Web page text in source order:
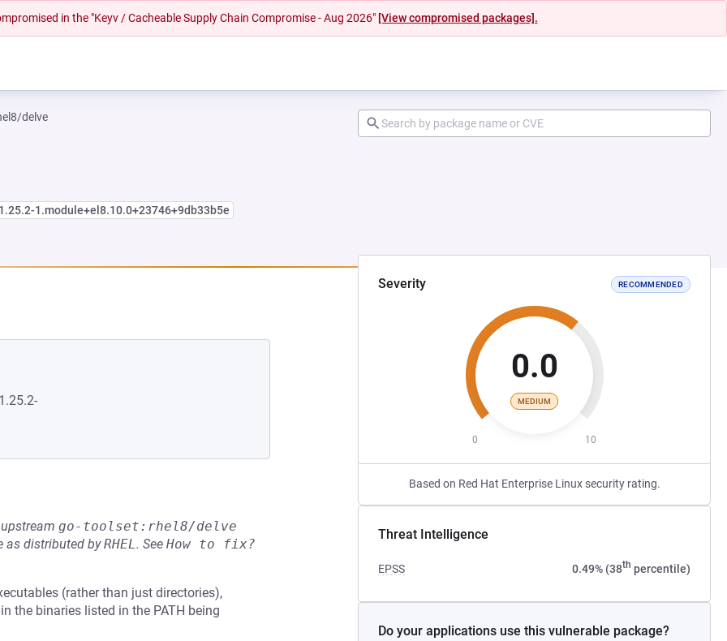
in the "Keyv / Cacheable Supply Chain Compromise - Aug 2026" [View compromised packages].
delve
1.module+el8.10.0+23746+9db33b5e
Severity RECOMMENDED
0.0
MEDIUM
0 10
Based on Red Hat Enterprise Linux security rating.
Threat Intelligence
EPSS 0.49% (38th percentile)
Do your applications use this vulnerable package?
go-toolset:rhel8/delve
as distributed byRHEL. See How to fix?
(rather than just directories),
the binaries listed in the PATH being